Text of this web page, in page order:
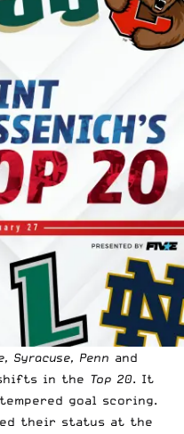
Syracuse, Penn and
in the Top 20. It
goal scoring.
their status at the